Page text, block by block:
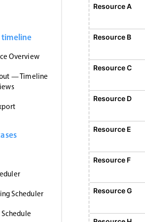
Overview
— Timeline
Scheduler
Sunday, August 2, 2026
Monday, August 3, 2026
Tuesday, August
Resource A
Resource B
Resource C
Resource D
Resource E
Resource F
Resource G
Event 1
Event 1, Resource A, Start:
Event 5, Resource F,